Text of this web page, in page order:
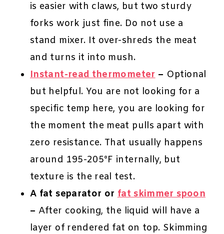
is easier with claws, but two sturdy
forks work just fine. Do not use a
stand mixer. It over-shreds the meat
and turns it into mush.
Instant-read thermometer– Optional
but helpful. You are not looking for a
specific temp here, you are looking for
the moment the meat pulls apart with
zero resistance. That usually happens
around 195-205°F internally, but
texture is the real test.
A fat separator orfat skimmer spoon
– After cooking, the liquid will have a
layer of rendered fat on top. Skimming